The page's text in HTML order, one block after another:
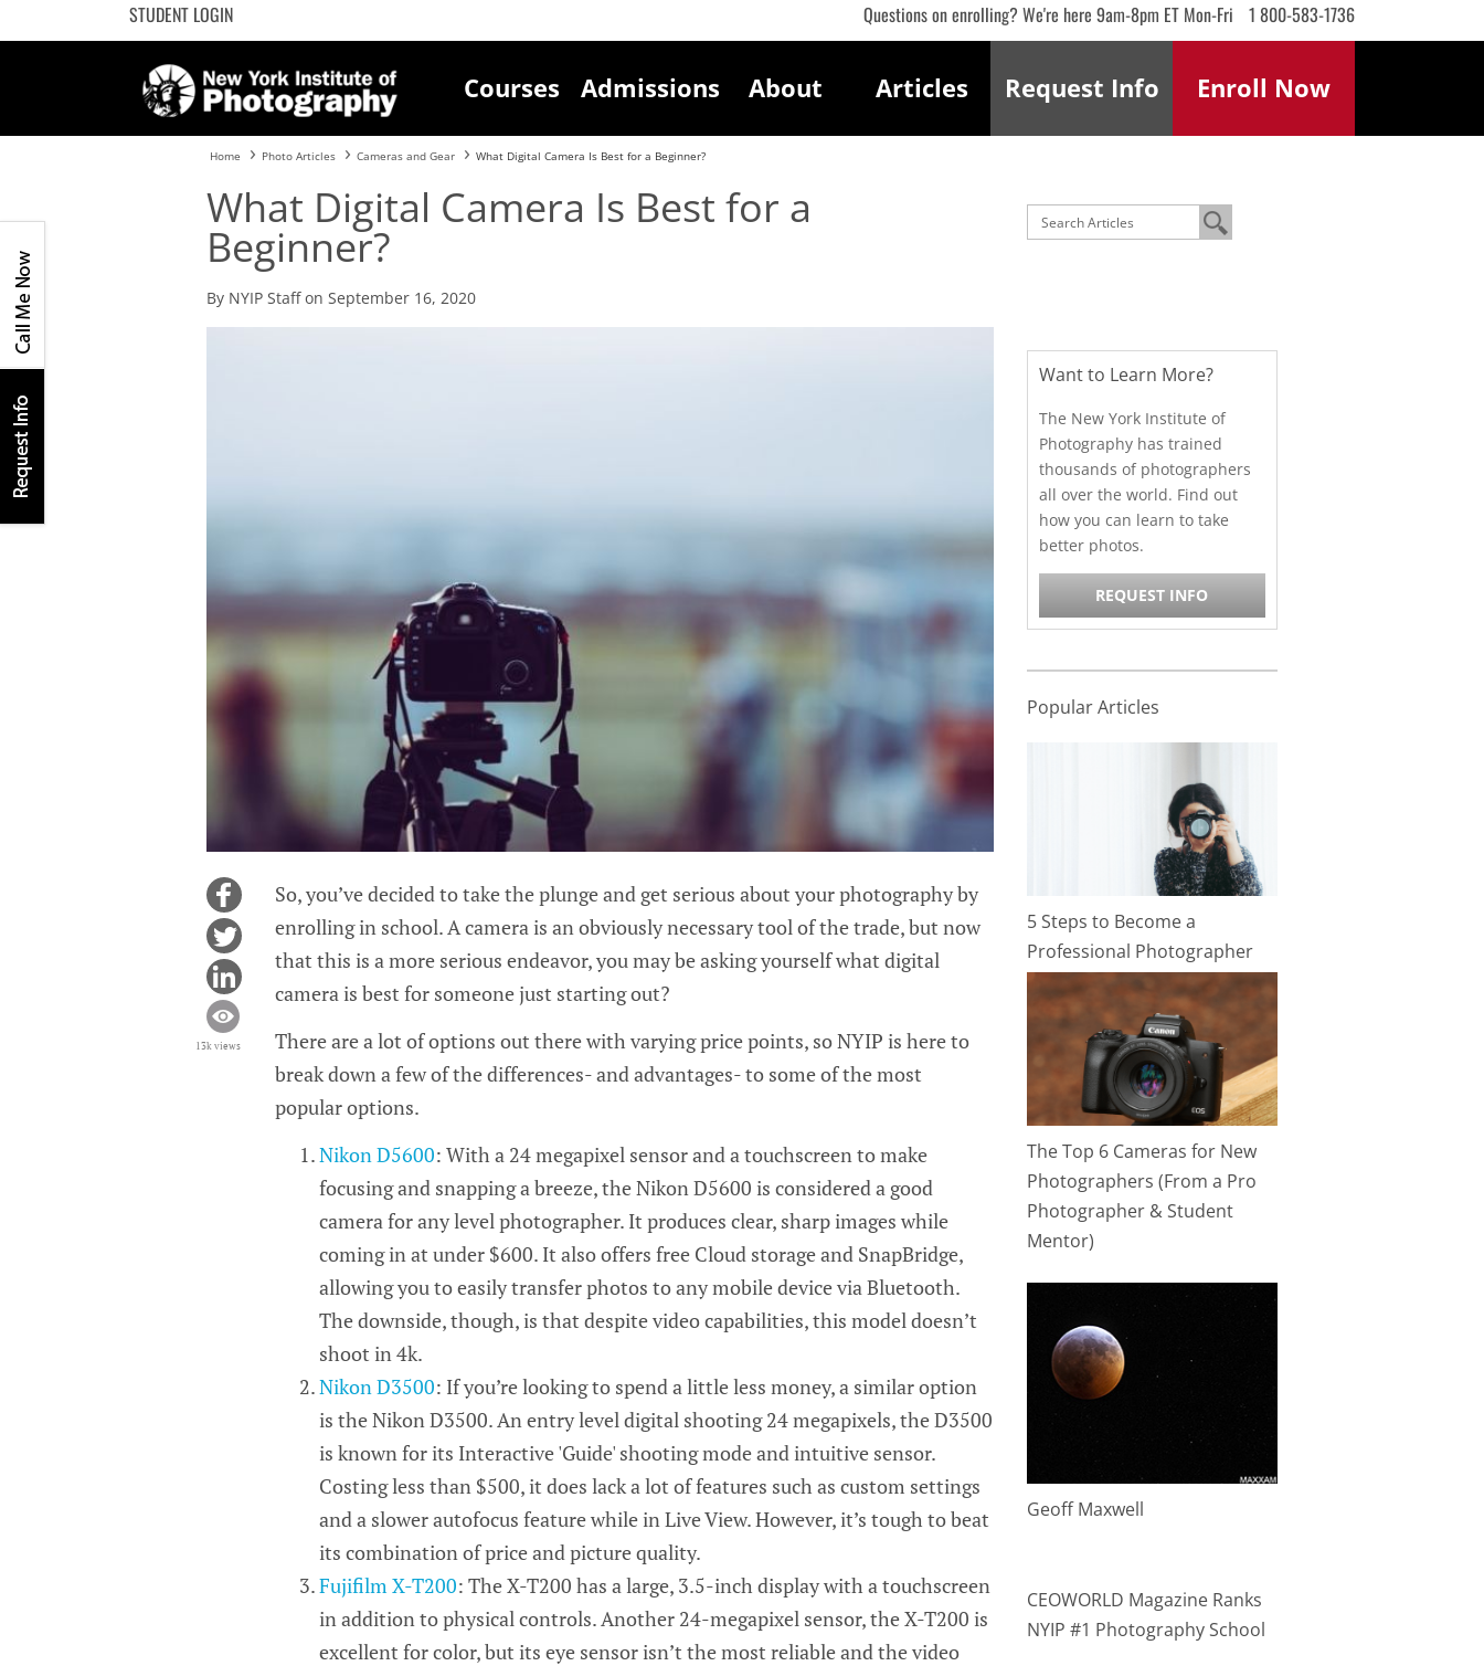
STUDENT LOGIN Questions on enrolling? We're here 9am-8pm ET Mon-Fri 1 800-583-1736
Courses Admissions About Articles Enroll Now
Request Info
Home Photo Articles Cameras and Gear What Digital Camera Is Best for a Beginner?
What Digital Camera Is Best for a
Beginner?
By NYIP Staff on September 16, 2020
13k views
So, you’ve decided to take the plunge and get serious about your photography by
enrolling in school. A camera is an obviously necessary tool of the trade, but now
that this is a more serious endeavor, you may be asking yourself what digital
camera is best for someone just starting out?
There are a lot of options out there with varying price points, so NYIP is here to
break down a few of the differences- and advantages- to some of the most
popular options.
Nikon D5600: With a 24 megapixel sensor and a touchscreen to make
focusing and snapping a breeze, the Nikon D5600 is considered a good
camera for any level photographer. It produces clear, sharp images while
coming in at under $600. It also offers free Cloud storage and SnapBridge,
allowing you to easily transfer photos to any mobile device via Bluetooth.
The downside, though, is that despite video capabilities, this model doesn’t
shoot in 4k.
Nikon D3500: If you’re looking to spend a little less money, a similar option
is the Nikon D3500. An entry level digital shooting 24 megapixels, the D3500
is known for its Interactive 'Guide' shooting mode and intuitive sensor.
Costing less than $500, it does lack a lot of features such as custom settings
and a slower autofocus feature while in Live View. However, it’s tough to beat
its combination of price and picture quality.
Fujifilm X-T200: The X-T200 has a large, 3.5-inch display with a touchscreen
in addition to physical controls. Another 24-megapixel sensor, the X-T200 is
excellent for color, but its eye sensor isn’t the most reliable and the video
Want to Learn More?
The New York Institute of
Photography has trained
thousands of photographers
all over the world. Find out
how you can learn to take
better photos.
REQUEST INFO
Popular Articles
5 Steps to Become a
Professional Photographer
The Top 6 Cameras for New
Photographers (From a Pro
Photographer & Student
Mentor)
Geoff Maxwell
CEOWORLD Magazine Ranks
NYIP #1 Photography School